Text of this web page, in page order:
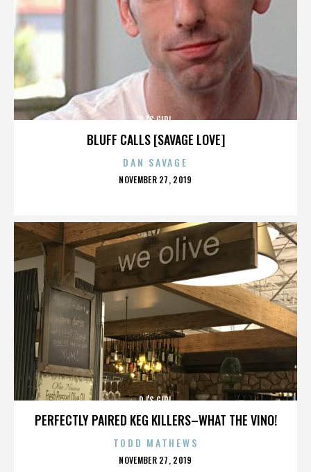
BLUFF CALLS [SAVAGE LOVE]
DJ'S GIRL
DAN SAVAGE
POSTED
NOVEMBER 27, 2019
PERFECTLY PAIRED KEG KILLERS–WHAT THE VINO!
DJ'S GIRL
TODD MATHEWS
POSTED
NOVEMBER 27, 2019